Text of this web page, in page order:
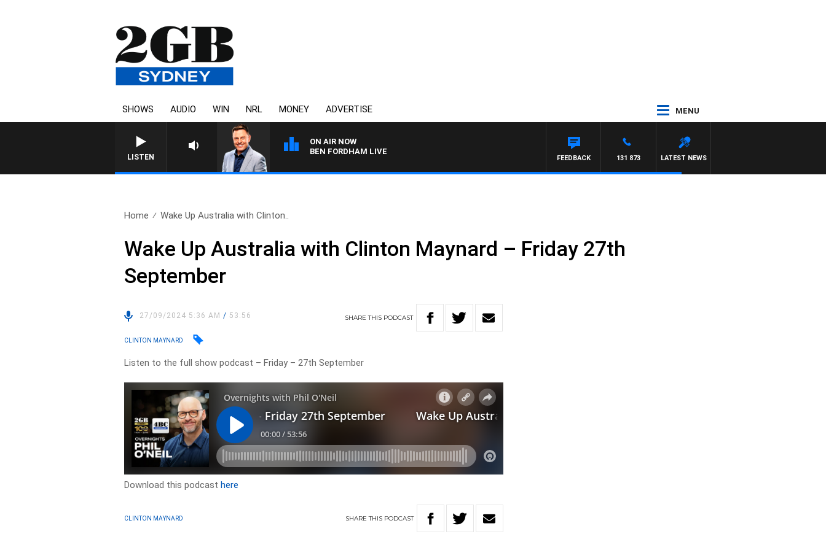
SHOWS AUDIO WIN NRL MONEY ADVERTISE MENU
LISTEN
ON AIR NOW
BEN FORDHAM LIVE
LATEST NEWS
131 873
FEEDBACK
Home Wake Up Australia with Clinton..
Wake Up Australia with Clinton Maynard – Friday 27th
September
27/09/2024 5:36 AM/ 53:56 SHARETHIS PODCAST
CLINTON MAYNARD
Listen to the full show podcast – Friday – 27th September
Download this podcasthere
CLINTON MAYNARD SHARETHIS PODCAST